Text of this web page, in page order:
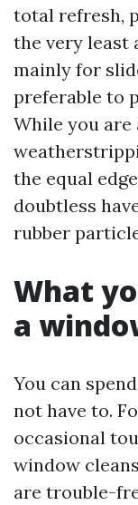
total refresh,
the very
mainly for
preferable to
While you are
the equal
doubtless
rubber
What
a
You can
not have to.
occasional
window
are trouble-